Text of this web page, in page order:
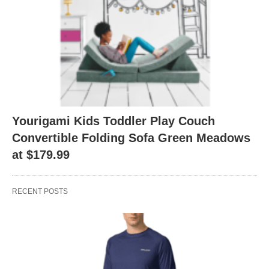
Yourigami Kids Toddler Play Couch
Convertible Folding Sofa Green Meadows
at $179.99
RECENT POSTS